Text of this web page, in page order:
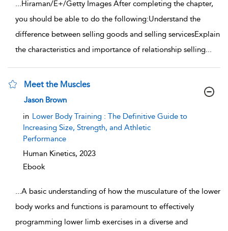
...Hiraman/E+/Getty Images After completing the chapter,
you should be able to do the following:Understand the
difference between selling goods and selling servicesExplain
the characteristics and importance of relationship selling...
Meet the Muscles
show result details
Jason Brown
in Lower Body Training : The Definitive Guide to
Increasing Size, Strength, and Athletic
Performance
Human Kinetics, 2023
Ebook
...A basic understanding of how the musculature of the lower
body works and functions is paramount to effectively
programming lower limb exercises in a diverse and